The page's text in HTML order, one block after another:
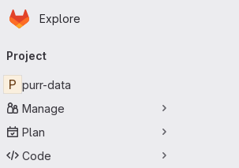
Skip to main content
Homepage
Explore
navigation
Project
P purr-data
Manage
Plan
Code